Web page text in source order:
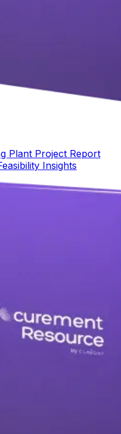
Plant Project Report
Insights